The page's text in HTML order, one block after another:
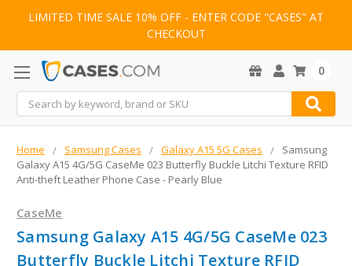
LIMITED TIME SALE 10% OFF - ENTER CODE "CASES" AT
CHECKOUT
Search
0
Home Samsung Cases Galaxy A15 5G Cases
Samsung
Galaxy A15 4G/5G CaseMe 023 Butterfly Buckle Litchi Texture RFID
Anti-theft Leather Phone Case - Pearly Blue
CaseMe
Samsung Galaxy A15 4G/5G CaseMe 023
Butterfly Buckle Litchi Texture RFID